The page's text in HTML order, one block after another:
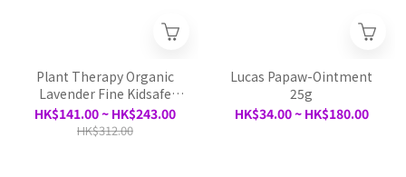
Plant Therapy Organic
Lavender Fine Kidsafe
Essential Oil - 10ml / 30ml
HK$141.00 ~ HK$243.00
HK$312.00
Lucas Papaw-Ointment
25g
HK$34.00 ~ HK$180.00